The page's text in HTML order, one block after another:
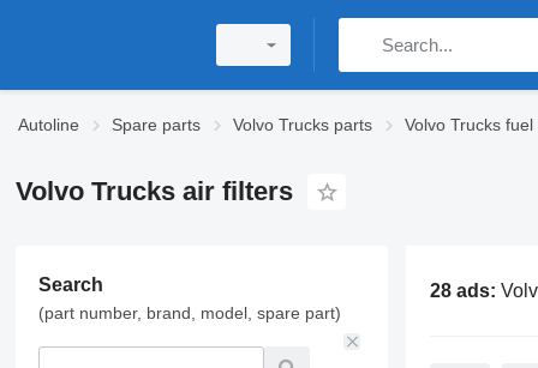
Autoline Spare parts Volvo Trucks parts Volvo Trucks
Volvo Trucks air filters
Search
(part number, brand, model, spare part)
28 ads: